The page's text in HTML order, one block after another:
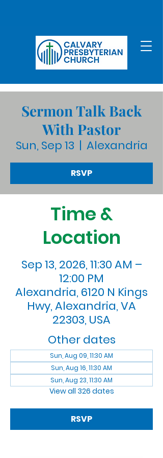
Sermon Talk Back
With Pastor
Sun, Sep 13
  |
Alexandria
RSVP
Time &
Location
Sep 13, 2026, 11:30 AM –
12:00 PM
Alexandria, 6120 N Kings
Hwy, Alexandria, VA
22303, USA
Other dates
Sun, Aug 09, 11:30 AM
Sun, Aug 16, 11:30 AM
Sun, Aug 23, 11:30 AM
View all 326 dates
RSVP